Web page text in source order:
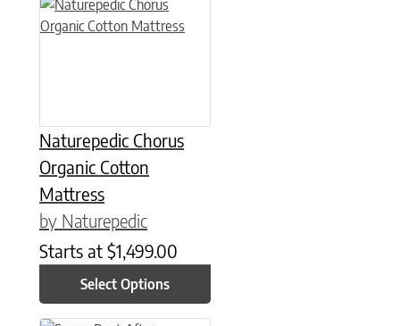
Naturepedic Chorus
Organic Cotton
Mattress
by Naturepedic
Starts at $1,499.00
Select Options